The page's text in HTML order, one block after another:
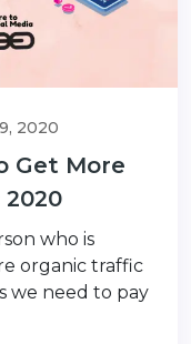
2020
Get More
who is
organic traffic
we need to pay